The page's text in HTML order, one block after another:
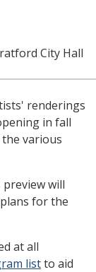
City Hall
renderings
in fall
various
will
for the
at all
listto aid